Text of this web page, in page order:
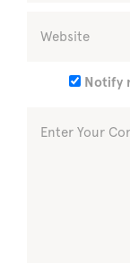
Notify